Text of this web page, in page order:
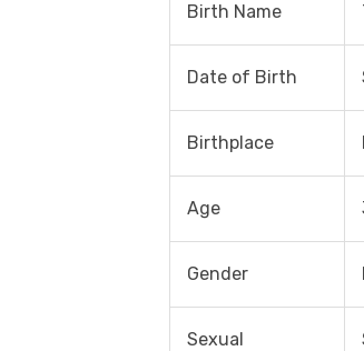
Birth Name
Date of Birth
Birthplace
Age
Gender
Sexual